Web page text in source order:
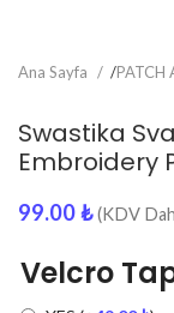
Ana Sayfa /PATCH
Swastika
Embroidery
99.00₺ (KDV
Velcro